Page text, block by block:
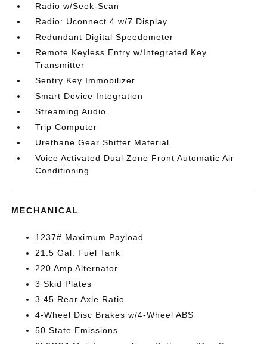
Radio w/Seek-Scan
Radio: Uconnect 4 w/7 Display
Redundant Digital Speedometer
Remote Keyless Entry w/Integrated Key
Transmitter
Sentry Key Immobilizer
Smart Device Integration
Streaming Audio
Trip Computer
Urethane Gear Shifter Material
Voice Activated Dual Zone Front Automatic Air
Conditioning
MECHANICAL
1237# Maximum Payload
21.5 Gal. Fuel Tank
220 Amp Alternator
3 Skid Plates
3.45 Rear Axle Ratio
4-Wheel Disc Brakes w/4-Wheel ABS
50 State Emissions